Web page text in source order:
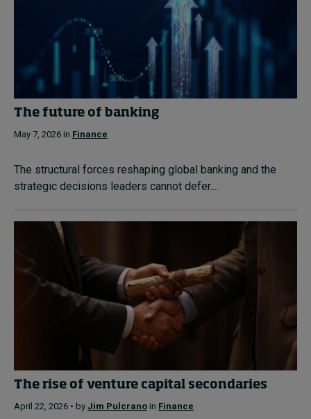
The future of banking
May 7, 2026 in Finance
The structural forces reshaping global banking and the
strategic decisions leaders cannot defer....
The rise of venture capital secondaries
April 22, 2026 • by Jim Pulcrano in Finance